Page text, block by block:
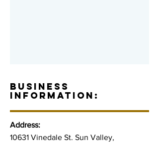
BUSINESS
INFORMATION:
Address:
10631 Vinedale St. Sun Valley,